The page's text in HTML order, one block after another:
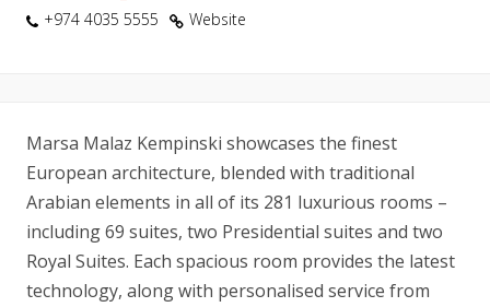
+974 4035 5555 Website
Marsa Malaz Kempinski showcases the finest
European architecture, blended with traditional
Arabian elements in all of its 281 luxurious rooms –
including 69 suites, two Presidential suites and two
Royal Suites. Each spacious room provides the latest
technology, along with personalised service from